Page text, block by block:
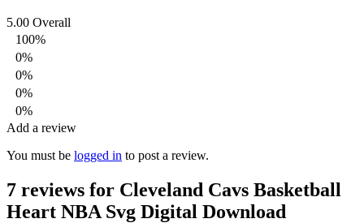
5.00 Overall
100%
0%
0%
0%
0%
Add a review
You must be logged in to post a review.
7 reviews for Cleveland Cavs Basketball
Heart NBA Svg Digital Download